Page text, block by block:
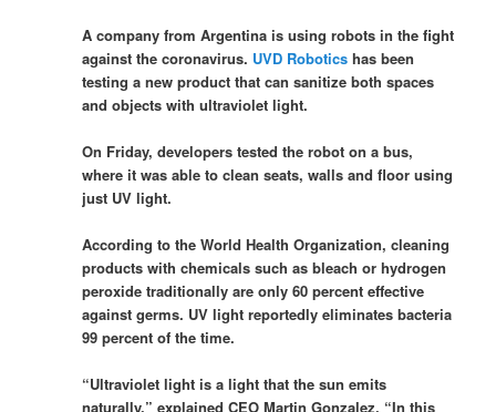
A company from Argentina is using robots in the fight
against the coronavirus. UVD Robotics has been
testing a new product that can sanitize both spaces
and objects with ultraviolet light.
On Friday, developers tested the robot on a bus,
where it was able to clean seats, walls and floor using
just UV light.
According to the World Health Organization, cleaning
products with chemicals such as bleach or hydrogen
peroxide traditionally are only 60 percent effective
against germs. UV light reportedly eliminates bacteria
99 percent of the time.
“Ultraviolet light is a light that the sun emits
naturally,” explained CEO Martin Gonzalez. “In this